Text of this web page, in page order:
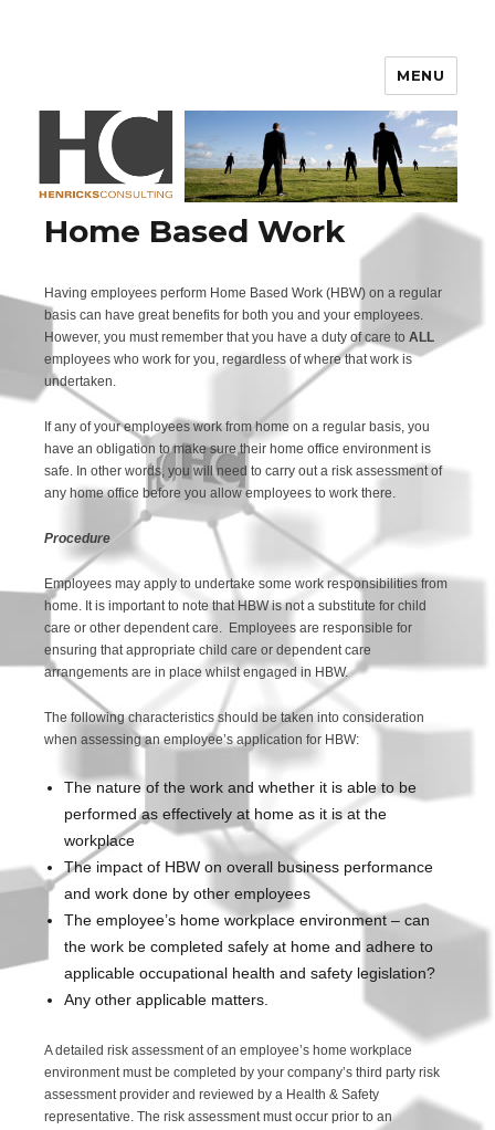
MENU
Home Based Work
Having employees perform Home Based Work (HBW) on a regular
basis can have great benefits for both you and your employees.
However, you must remember that you have a duty of care toALL
employees who work for you, regardless of where that work is
undertaken.
If any of your employees work from home on a regular basis, you
have an obligation to make sure their home office environment is
safe. In other words, you will need to carry out a risk assessment of
any home office before you allow employees to work there.
Procedure
Employees may apply to undertake some work responsibilities from
home. It is important to note that HBW is not a substitute for child
care or other dependent care. Employees are responsible for
ensuring that appropriate child care or dependent care
arrangements are in place whilst engaged in HBW.
The following characteristics should be taken into consideration
when assessing an employee’s application for HBW:
The nature of the work and whether it is able to be
performed as effectively at home as it is at the
workplace
The impact of HBW on overall business performance
and work done by other employees
The employee’s home workplace environment – can
the work be completed safely at home and adhere to
applicable occupational health and safety legislation?
Any other applicable matters.
A detailed risk assessment of an employee’s home workplace
environment must be completed by your company’s third party risk
assessment provider and reviewed by a Health & Safety
representative. The risk assessment must occur prior to an